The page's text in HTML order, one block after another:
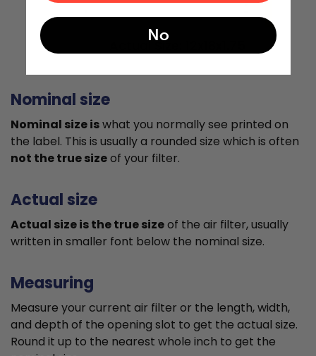
Actual Size: 12x18x1.75
Nominal size
Nominal size iswhat you normally see printed on
the label. This is usually a rounded size which is often
not the true sizeof your filter.
Actual size
Actual size is the true sizeof the air filter, usually
written in smaller font below the nominal size.
Measuring
Measure your current air filter or the length, width,
and depth of the opening slot to get the actual size.
Round it up to the nearest whole inch to get the
No